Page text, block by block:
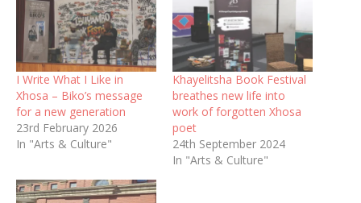
I Write What I Like in
Xhosa – Biko’s message
for a new generation
23rd February 2026
In "Arts & Culture"
Khayelitsha Book Festival
breathes new life into
work of forgotten Xhosa
poet
24th September 2024
In "Arts & Culture"